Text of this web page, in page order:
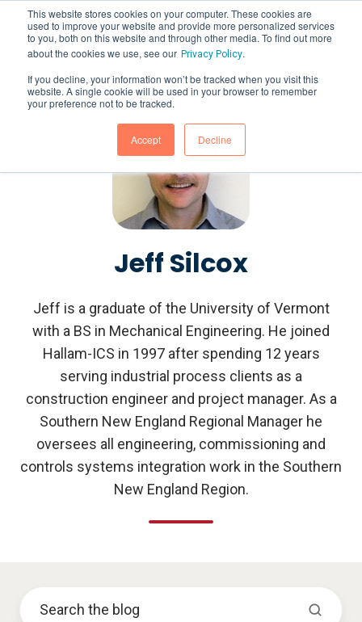
This website stores cookies on your computer. These cookies are
used to improve your website and provide more personalized services
to you, both on this website and through other media. To find out more
about the cookies we use, see our Privacy Policy.
If you decline, your information won’t be tracked when you visit this
website. A single cookie will be used in your browser to remember
your preference not to be tracked.
Accept Decline
Jeff Silcox
Jeff is a graduate of the University of Vermont
with a BS in Mechanical Engineering. He joined
Hallam-ICS in 1997 after spending 12 years
serving industrial process clients as a
construction engineer and project manager. As a
Southern New England Regional Manager he
oversees all engineering, commissioning and
controls systems integration work in the Southern
New England Region.